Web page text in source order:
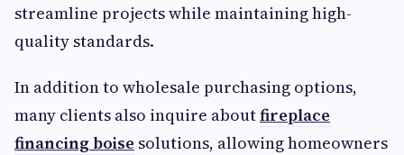
streamline projects while maintaining high-
quality standards.
In addition to wholesale purchasing options,
many clients also inquire aboutfireplace
financing boise solutions, allowing homeowners